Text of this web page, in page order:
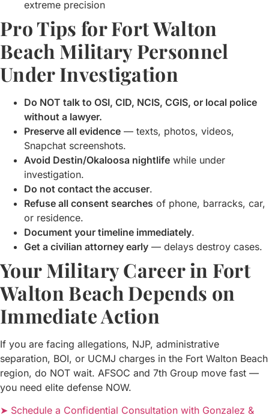
extreme precision
Pro Tips for Fort Walton
Beach Military Personnel
Under Investigation
Do NOT talk to OSI, CID, NCIS, CGIS, or local police
without a lawyer.
Preserve all evidence — texts, photos, videos,
Snapchat screenshots.
Avoid Destin/Okaloosa nightlife while under
investigation.
Do not contact the accuser.
Refuse all consent searches of phone, barracks, car,
or residence.
Document your timeline immediately.
Get a civilian attorney early — delays destroy cases.
Your Military Career in Fort
Walton Beach Depends on
Immediate Action
If you are facing allegations, NJP, administrative
separation, BOI, or UCMJ charges in the Fort Walton Beach
region, do NOT wait. AFSOC and 7th Group move fast —
you need elite defense NOW.
➤ Schedule a Confidential Consultation with Gonzalez &